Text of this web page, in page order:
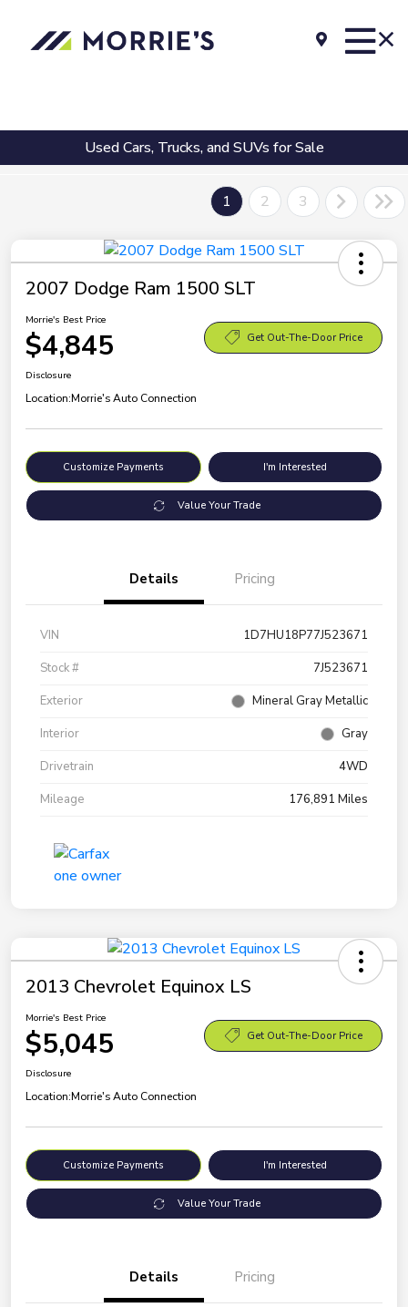
Used Cars, Trucks, and SUVs for Sale
1 2 3
2007 Dodge Ram 1500 SLT
Morrie's Best Price
$4,845 Get Out-The-Door Price
Disclosure
Location:Morrie's Auto Connection
Customize Payments I'm Interested
Value Your Trade
Details Pricing
VIN
1D7HU18P77J523671
Stock #
7J523671
Exterior
Mineral Gray Metallic
Interior
Gray
Drivetrain
4WD
Mileage
176,891 Miles
2013 Chevrolet Equinox LS
Morrie's Best Price
$5,045 Get Out-The-Door Price
Disclosure
Location:Morrie's Auto Connection
Customize Payments I'm Interested
Value Your Trade
Details Pricing